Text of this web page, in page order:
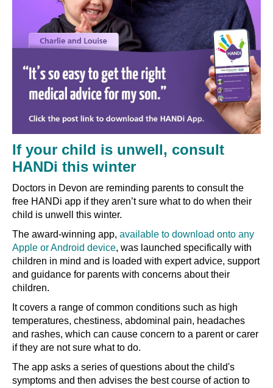
If your child is unwell, consult
HANDi this winter
Doctors in Devon are reminding parents to consult the
free HANDi app if they aren’t sure what to do when their
child is unwell this winter.
The award-winning app, available to download onto any
Apple or Android device, was launched specifically with
children in mind and is loaded with expert advice, support
and guidance for parents with concerns about their
children.
It covers a range of common conditions such as high
temperatures, chestiness, abdominal pain, headaches
and rashes, which can cause concern to a parent or carer
if they are not sure what to do.
The app asks a series of questions about the child's
symptoms and then advises the best course of action to